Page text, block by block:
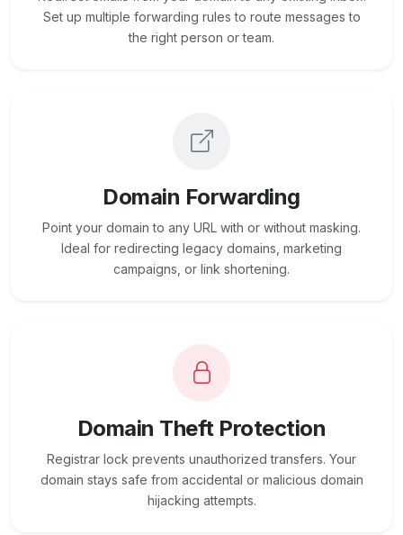
Set up multiple forwarding rules to route messages to
the right person or team.
Domain Forwarding
Point your domain to any URL with or without masking.
Ideal for redirecting legacy domains, marketing
campaigns, or link shortening.
Domain Theft Protection
Registrar lock prevents unauthorized transfers. Your
domain stays safe from accidental or malicious domain
hijacking attempts.